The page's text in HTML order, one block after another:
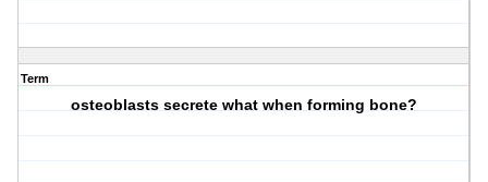
Term
osteoblasts secrete what when forming bone?